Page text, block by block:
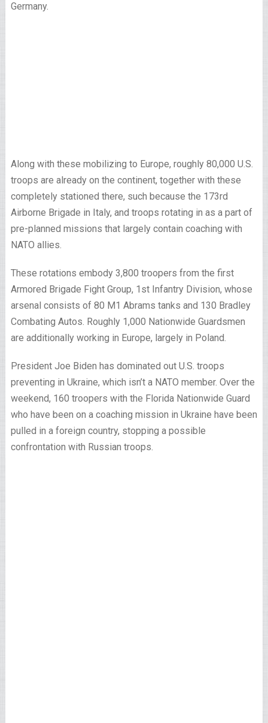
Germany.
Along with these mobilizing to Europe, roughly 80,000 U.S.
troops are already on the continent, together with these
completely stationed there, such because the 173rd
Airborne Brigade in Italy, and troops rotating in as a part of
pre-planned missions that largely contain coaching with
NATO allies.
These rotations embody 3,800 troopers from the first
Armored Brigade Fight Group, 1st Infantry Division, whose
arsenal consists of 80 M1 Abrams tanks and 130 Bradley
Combating Autos. Roughly 1,000 Nationwide Guardsmen
are additionally working in Europe, largely in Poland.
President Joe Biden has dominated out U.S. troops
preventing in Ukraine, which isn’t a NATO member. Over the
weekend, 160 troopers with the Florida Nationwide Guard
who have been on a coaching mission in Ukraine have been
pulled in a foreign country, stopping a possible
confrontation with Russian troops.